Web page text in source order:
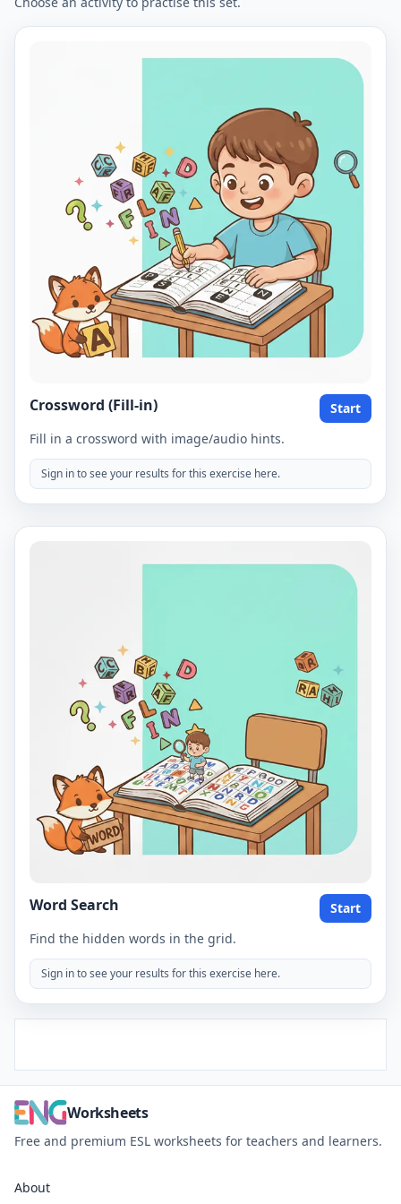
Crossword (Fill-in)
Start
Fill in a crossword with image/audio hints.
Sign in to see your results for this exercise here.
Word Search
Start
Find the hidden words in the grid.
Sign in to see your results for this exercise here.
Worksheets
Free and premium ESL worksheets for teachers and learners.
About